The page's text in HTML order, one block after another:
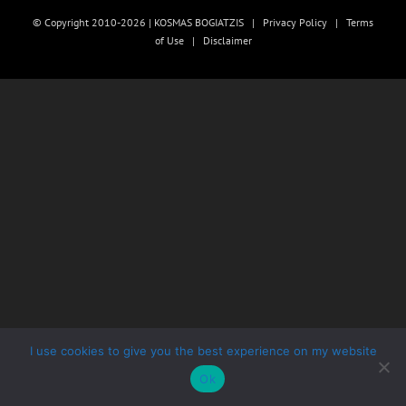
© Copyright 2010-2026 | KOSMAS BOGIATZIS | Privacy Policy | Terms
of Use| Disclaimer
I use cookies to give you the best experience on my website
Ok